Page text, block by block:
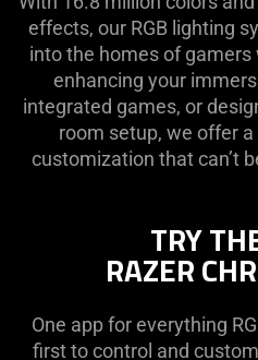
effects, our RGB lighting
into the homes of gamers
enhancing your
integrated games, or
room setup, we offer a
customization that can’t
TRY
RAZER
One app for everything
first to control and